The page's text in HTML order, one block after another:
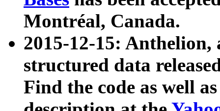
Montréal, Canada.
2015-12-15: Anthelion,
structured data
Find the code as well